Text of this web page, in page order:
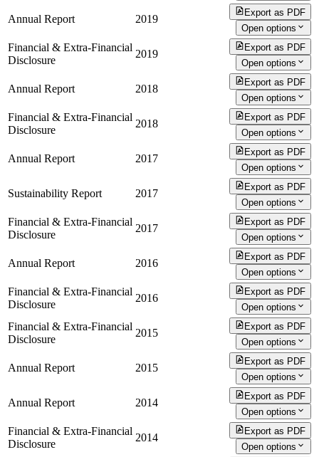
Annual Report 2019
Export as PDF
Open options
Financial & Extra-Financial
Disclosure
2019
Export as PDF
Open options
Annual Report 2018
Export as PDF
Open options
Financial & Extra-Financial
Disclosure
2018
Export as PDF
Open options
Annual Report 2017
Export as PDF
Open options
Sustainability Report 2017
Export as PDF
Open options
Financial & Extra-Financial
Disclosure
2017
Export as PDF
Open options
Annual Report 2016
Export as PDF
Open options
Financial & Extra-Financial
Disclosure
2016
Export as PDF
Open options
Financial & Extra-Financial
Disclosure
2015
Export as PDF
Open options
Annual Report 2015
Export as PDF
Open options
Annual Report 2014
Export as PDF
Open options
Financial & Extra-Financial
Disclosure
2014
Export as PDF
Open options